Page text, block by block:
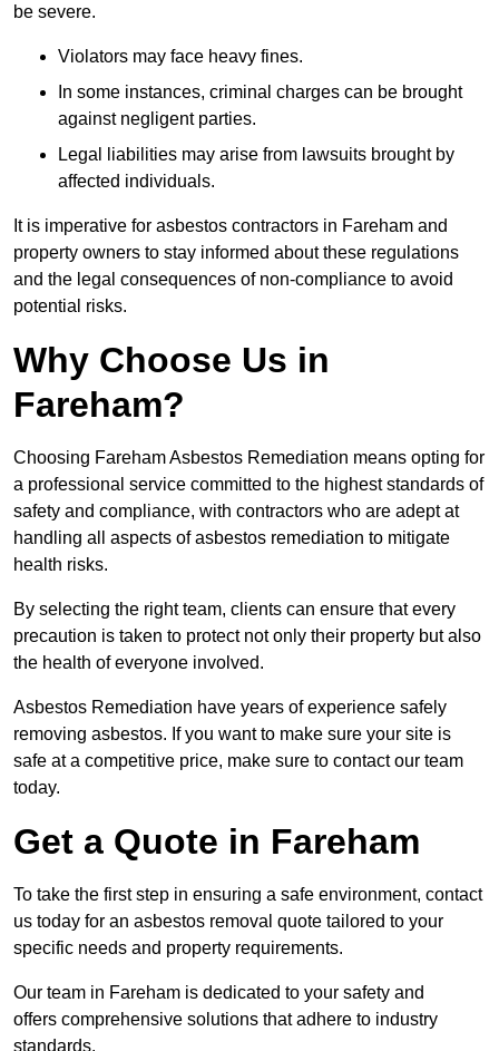
be severe.
Violators may face heavy fines.
In some instances, criminal charges can be brought
against negligent parties.
Legal liabilities may arise from lawsuits brought by
affected individuals.
It is imperative for asbestos contractors in Fareham and
property owners to stay informed about these regulations
and the legal consequences of non-compliance to avoid
potential risks.
Why Choose Us in
Fareham?
Choosing Fareham Asbestos Remediation means opting for
a professional service committed to the highest standards of
safety and compliance, with contractors who are adept at
handling all aspects of asbestos remediation to mitigate
health risks.
By selecting the right team, clients can ensure that every
precaution is taken to protect not only their property but also
the health of everyone involved.
Asbestos Remediation have years of experience safely
removing asbestos. If you want to make sure your site is
safe at a competitive price, make sure to contact our team
today.
Get a Quote in Fareham
To take the first step in ensuring a safe environment, contact
us today for an asbestos removal quote tailored to your
specific needs and property requirements.
Our team in Fareham is dedicated to your safety and
offers comprehensive solutions that adhere to industry
standards.